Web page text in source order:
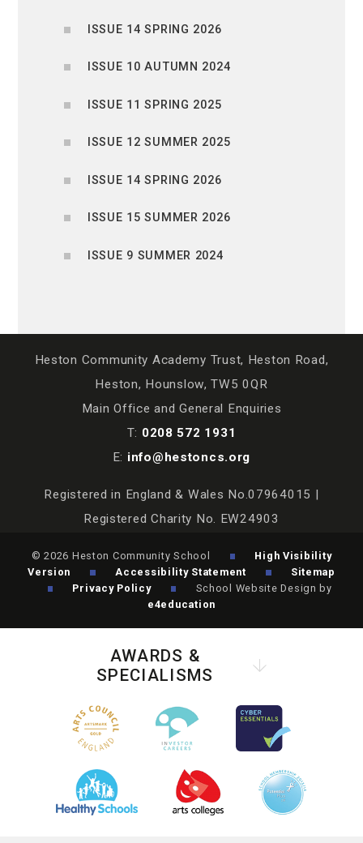
ISSUE 14 SPRING 2026
ISSUE 10 AUTUMN 2024
ISSUE 11 SPRING 2025
ISSUE 12 SUMMER 2025
ISSUE 14 SPRING 2026
ISSUE 15 SUMMER 2026
ISSUE 9 SUMMER 2024
Heston Community Academy Trust, Heston Road,
Heston, Hounslow, TW5 0QR
Main Office and General Enquiries
T: 0208 572 1931
E: info@hestoncs.org
Registered in England & Wales No.07964015 |
Registered Charity No. EW24903
© 2026 Heston Community School
High Visibility
Version
Accessibility Statement
Sitemap
Privacy Policy
School Website Design by
e4education
AWARDS &
SPECIALISMS